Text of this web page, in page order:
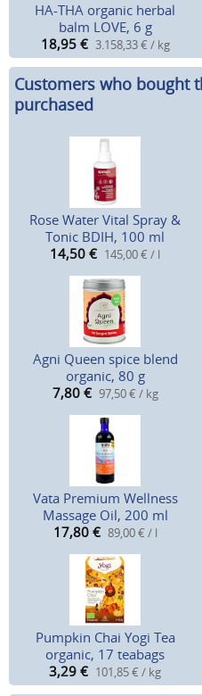
HA-THA organic herbal
balm LOVE, 6 g
18,95 € 3.158,33 € / kg
Customers who bought
purchased
Rose Water Vital Spray &
Tonic BDIH, 100 ml
14,50 € 145,00 € / l
Agni Queen spice blend
organic, 80 g
7,80 € 97,50 € / kg
Vata Premium Wellness
Massage Oil, 200 ml
17,80 € 89,00 € / l
Pumpkin Chai Yogi Tea
organic, 17 teabags
3,29 € 101,85 € / kg